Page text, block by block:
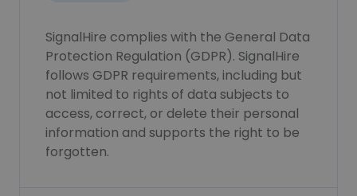
SignalHire complies with the General Data
Protection Regulation (GDPR). SignalHire
follows GDPR requirements, including but
not limited to rights of data subjects to
access, correct, or delete their personal
information and supports the right to be
forgotten.